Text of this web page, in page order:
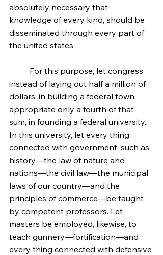
absolutely necessary that
knowledge of every kind, should be
disseminated through every part of
the united states.
instead of laying out half a million of
dollars, in building a federal town,
appropriate only a fourth of that
sum, in founding a federal university.
In this university, let every thing
connected with government, such as
history—the law of nature and
nations—the civil law—the municipal
laws of our country—and the
principles of commerce—be taught
by competent professors. Let
masters be employed, likewise, to
teach gunnery—fortification—and
every thing connected with defensive